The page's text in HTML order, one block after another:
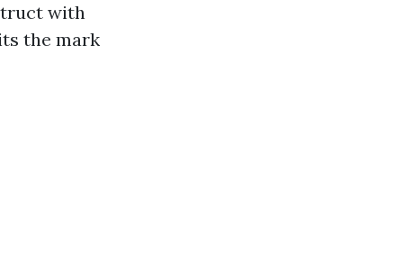
with
the mark